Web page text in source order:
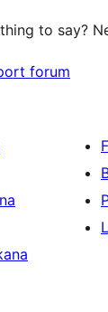
to say?
forum